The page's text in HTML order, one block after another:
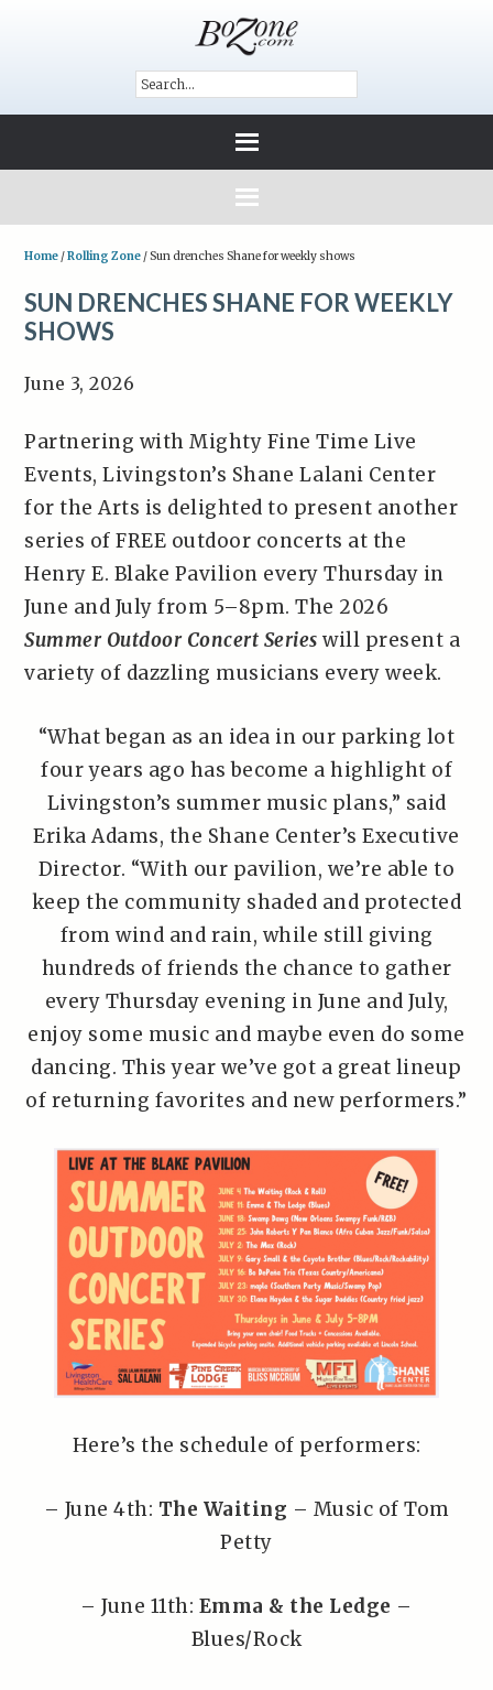
Home /Rolling Zone /Sun drenches Shane for weekly shows
SUN DRENCHES SHANE FOR WEEKLY
SHOWS
June 3, 2026
Partnering with Mighty Fine Time Live
Events, Livingston’s Shane Lalani Center
for the Arts is delighted to present another
series of FREE outdoor concerts at the
Henry E. Blake Pavilion every Thursday in
June and July from 5–8pm. The 2026
Summer Outdoor Concert Series will present a
variety of dazzling musicians every week.
“What began as an idea in our parking lot
four years ago has become a highlight of
Livingston’s summer music plans,” said
Erika Adams, the Shane Center’s Executive
Director. “With our pavilion, we’re able to
keep the community shaded and protected
from wind and rain, while still giving
hundreds of friends the chance to gather
every Thursday evening in June and July,
enjoy some music and maybe even do some
dancing. This year we’ve got a great lineup
of returning favorites and new performers.”
Here’s the schedule of performers:
– June 4th: The Waiting – Music of Tom
Petty
– June 11th: Emma & the Ledge –
Blues/Rock